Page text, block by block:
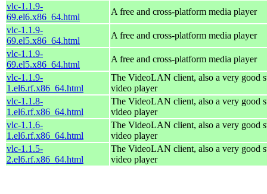
vlc-1.1.9-
69.el6.x86_64.html
A free and cross-platform media player
vlc-1.1.9-
69.el5.x86_64.html
A free and cross-platform media player
vlc-1.1.9-
69.el5.x86_64.html
A free and cross-platform media player
vlc-1.1.9-
1.el6.rf.x86_64.html
The VideoLAN client, also a very good
video player
vlc-1.1.8-
1.el6.rf.x86_64.html
The VideoLAN client, also a very good
video player
vlc-1.1.6-
1.el6.rf.x86_64.html
The VideoLAN client, also a very good
video player
vlc-1.1.5-
2.el6.rf.x86_64.html
The VideoLAN client, also a very good
video player